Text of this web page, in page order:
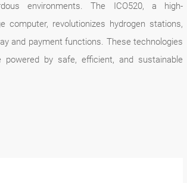
environments. The ICO520, a high-
computer, revolutionizes hydrogen stations,
and payment functions. These technologies
powered by safe, efficient, and sustainable